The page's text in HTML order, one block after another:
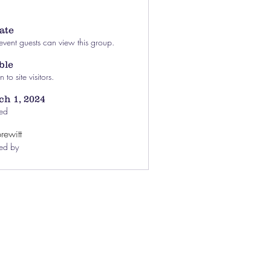
guests can view this group.
to site visitors.
1, 2024
by